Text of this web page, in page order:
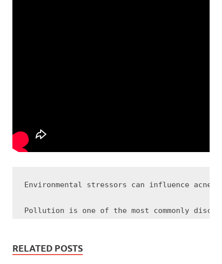
Environmental stressors can influence
Pollution is one of the most commonly
RELATED POSTS